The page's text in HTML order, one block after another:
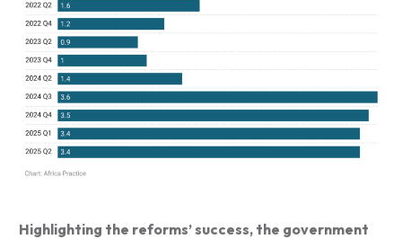
Highlighting the reforms’ success, the government